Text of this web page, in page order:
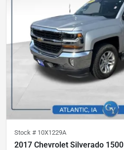
Stock # 10X1229A
2017 Chevrolet Silverado 1500